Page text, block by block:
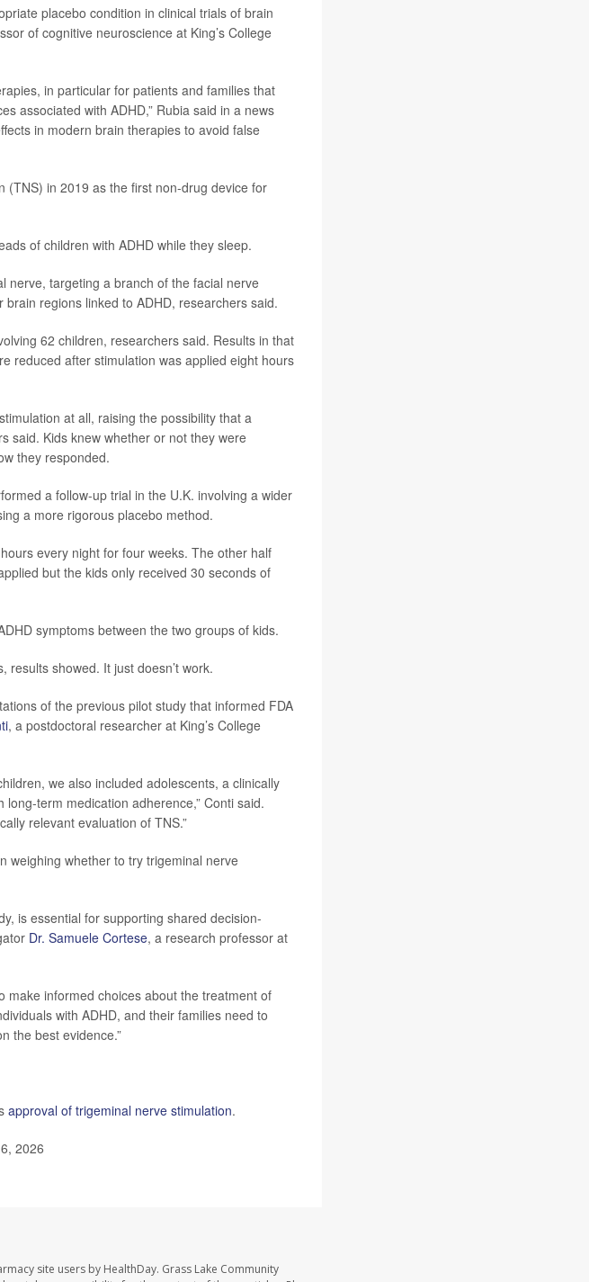
placebo condition in clinical trials of brain
of cognitive neuroscience at King’s College
in particular for patients and families that
associated with ADHD,” Rubia said in a news
in modern brain therapies to avoid false
(TNS) in 2019 as the first non-drug device for
of children with ADHD while they sleep.
nerve, targeting a branch of the facial nerve
regions linked to ADHD, researchers said.
62 children, researchers said. Results in that
reduced after stimulation was applied eight hours
at all, raising the possibility that a
said. Kids knew whether or not they were
they responded.
a follow-up trial in the U.K. involving a wider
a more rigorous placebo method.
every night for four weeks. The other half
but the kids only received 30 seconds of
symptoms between the two groups of kids.
showed. It just doesn’t work.
of the previous pilot study that informed FDA
, a postdoctoral researcher at King’s College
we also included adolescents, a clinically
term medication adherence,” Conti said.
relevant evaluation of TNS.”
weighing whether to try trigeminal nerve
is essential for supporting shared decision-
Dr. Samuele Cortese, a research professor at
make informed choices about the treatment of
with ADHD, and their families need to
the best evidence.”
approval of trigeminal nerve stimulation.
2026
site users by HealthDay. Grass Lake Community